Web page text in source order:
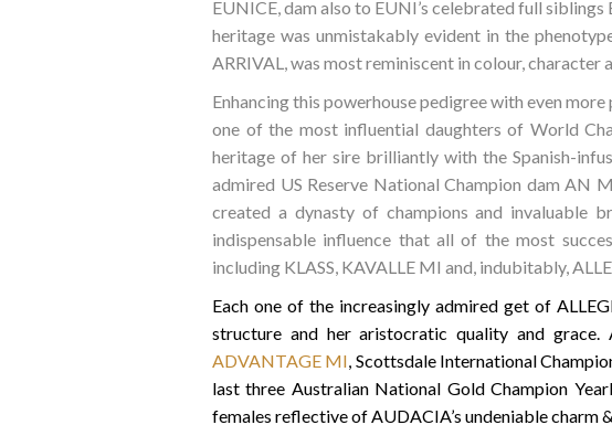
EUNICE, dam also to EUNI’s celebrated full
heritage was unmistakably evident in the
ARRIVAL, was most reminiscent in colour,
Enhancing this powerhouse pedigree with even
one of the most influential daughters of World
heritage of her sire brilliantly with the Spanish-
admired US Reserve National Champion dam AN
created a dynasty of champions and invaluable
indispensable influence that all of the most
including KLASS, KAVALLE MI and, indubitably,
Each one of the increasingly admired get of
structure and her aristocratic quality and grace.
ADVANTAGE MI, Scottsdale International
last three Australian National Gold Champion
females reflective of AUDACIA’s undeniable charm